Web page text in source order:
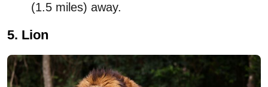
(1.5 miles) away.
5. Lion